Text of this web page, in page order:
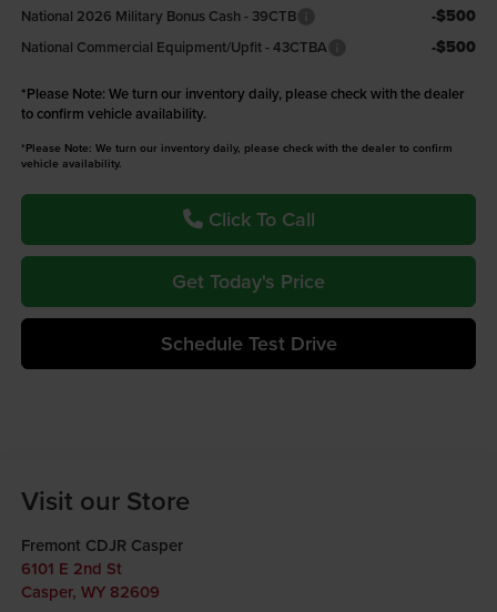
National 2026 Military Bonus Cash - 39CTB -$500
National Commercial Equipment/Upfit - 43CTBA -$500
*Please Note: We turn our inventory daily, please check with the dealer
to confirm vehicle availability.
*Please Note: We turn our inventory daily, please check with the dealer to confirm
vehicle availability.
Click To Call
Get Today's Price
Schedule Test Drive
Visit our Store
Fremont CDJR Casper
6101 E 2nd St
Casper, WY 82609